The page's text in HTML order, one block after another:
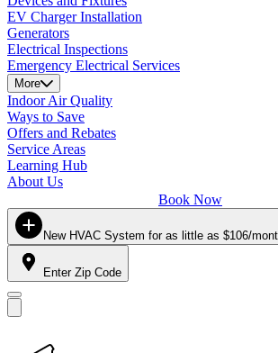
EV Charger Installation
Generators
Electrical Inspections
Emergency Electrical Services
More
Indoor Air Quality
Ways to Save
Offers and Rebates
Service Areas
Learning Hub
About Us
Book Now
New HVAC System for as little as $106/
Enter Zip Code